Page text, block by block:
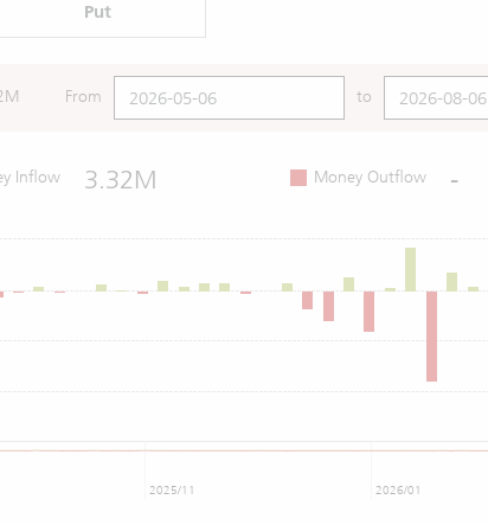
Put
From to
Inflow 3.32M Money Outflow -
2025/11 2026/01